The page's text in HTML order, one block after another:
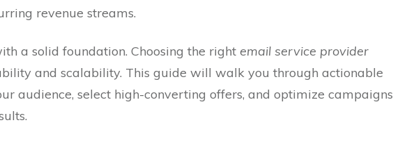
revenue streams.
a solid foundation. Choosing the right email service provider
and scalability. This guide will walk you through actionable
audience, select high-converting offers, and optimize campaigns